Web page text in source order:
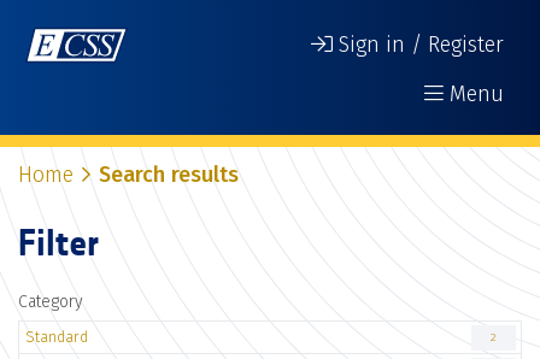
Sign in / Register
Menu
Home Search results
Filter
Category
Standard 2